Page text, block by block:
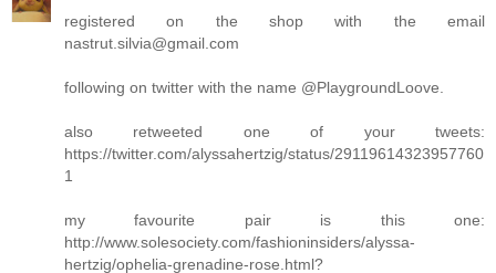
registered on the shop with the email
nastrut.silvia@gmail.com
following on twitter with the name @PlaygroundLoove.
also retweeted one of your tweets:
https://twitter.com/alyssahertzig/status/29119614323957760
1
my favourite pair is this one:
http://www.solesociety.com/fashioninsiders/alyssa-
hertzig/ophelia-grenadine-rose.html?